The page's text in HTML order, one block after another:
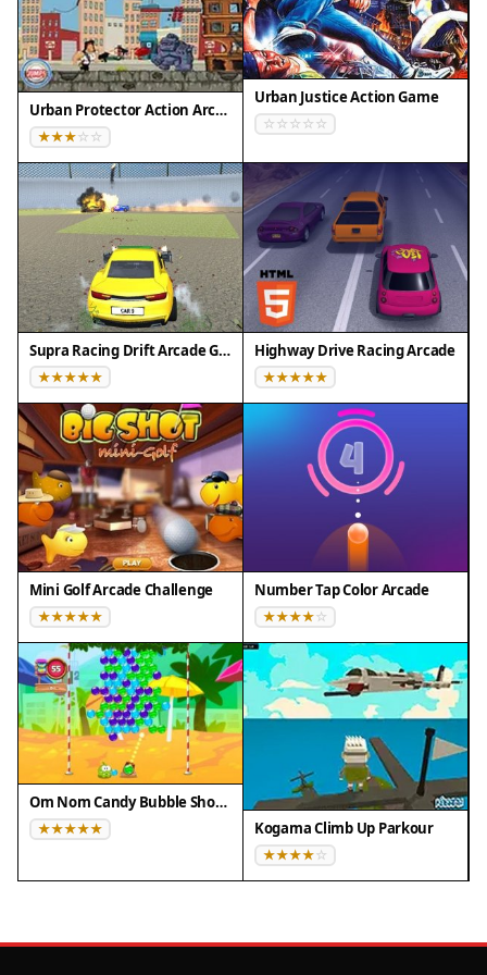
Urban Protector Action Arcade
Urban Justice Action Game
Supra Racing Drift Arcade Game Highway Drive Racing Arcade
Mini Golf Arcade Challenge Number Tap Color Arcade
Om Nom Candy Bubble Shooter
Kogama Climb Up Parkour